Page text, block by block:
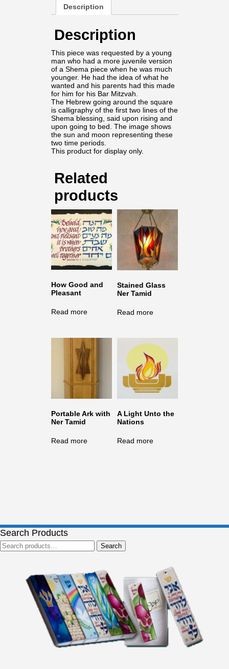
Description
Description
This piece was requested by a young
man who had a more juvenile version
of a Shema piece when he was much
younger. He had the idea of what he
wanted and his parents had this made
for him for his Bar Mitzvah.
The Hebrew going around the square
is calligraphy of the first two lines of the
Shema blessing, said upon rising and
upon going to bed. The image shows
the sun and moon representing these
two time periods.
This product for display only.
Related
products
How Good and
Pleasant
Read more
Stained Glass
Ner Tamid
Read more
Portable Ark with
Ner Tamid
Read more
A Light Unto the
Nations
Read more
Search Products
Search
for:
Search